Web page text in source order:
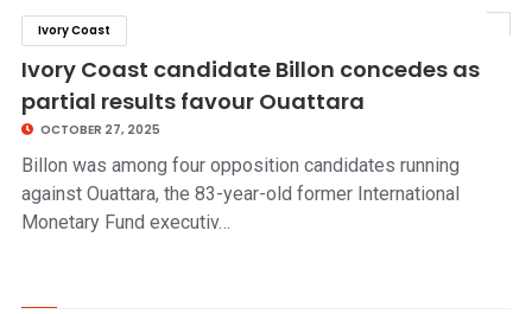
Ivory Coast
Ivory Coast candidate Billon concedes as
partial results favour Ouattara
OCTOBER 27, 2025
Billon was among four opposition candidates running
against Ouattara, the 83-year-old former International
Monetary Fund executiv…